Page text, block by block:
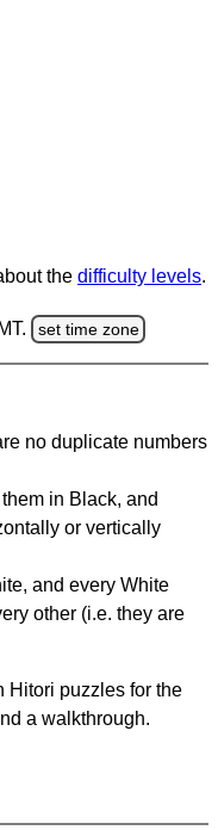
the difficulty levels.
set time zone
no duplicate numbers
in Black, and
or vertically
and every White
other (i.e. they are
Hitori puzzles for the
a walkthrough.